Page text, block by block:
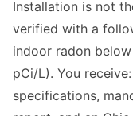
Installation is not
verified with a
indoor radon
pCi/L). You
specifications,